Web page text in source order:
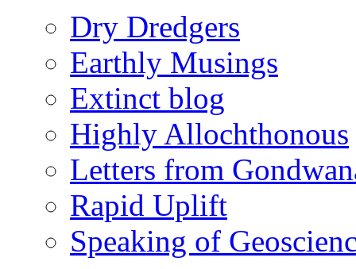
Dry Dredgers
Earthly Musings
Extinct blog
Highly Allochthonous
Letters from
Rapid Uplift
Speaking of